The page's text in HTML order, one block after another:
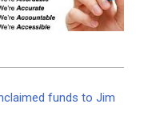
funds to Jim